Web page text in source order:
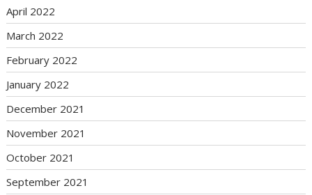
April 2022
March 2022
February 2022
January 2022
December 2021
November 2021
October 2021
September 2021